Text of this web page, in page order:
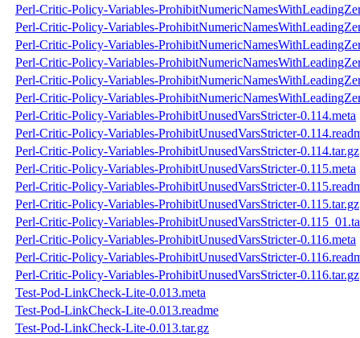
Perl-Critic-Policy-Variables-
Perl-Critic-Policy-Variables-
Perl-Critic-Policy-Variables-
Perl-Critic-Policy-Variables-
Perl-Critic-Policy-Variables-
Perl-Critic-Policy-Variables-
Perl-Critic-Policy-Variables-ProhibitUnusedVarsStricter-0.114.meta
Perl-Critic-Policy-Variables-ProhibitUnusedVarsStricter-
Perl-Critic-Policy-Variables-ProhibitUnusedVarsStricter-0.114.tar.gz
Perl-Critic-Policy-Variables-ProhibitUnusedVarsStricter-0.115.meta
Perl-Critic-Policy-Variables-ProhibitUnusedVarsStricter-
Perl-Critic-Policy-Variables-ProhibitUnusedVarsStricter-0.115.tar.gz
Perl-Critic-Policy-Variables-ProhibitUnusedVarsStricter-
Perl-Critic-Policy-Variables-ProhibitUnusedVarsStricter-0.116.meta
Perl-Critic-Policy-Variables-ProhibitUnusedVarsStricter-
Perl-Critic-Policy-Variables-ProhibitUnusedVarsStricter-0.116.tar.gz
Test-Pod-LinkCheck-Lite-0.013.meta
Test-Pod-LinkCheck-Lite-0.013.readme
Test-Pod-LinkCheck-Lite-0.013.tar.gz